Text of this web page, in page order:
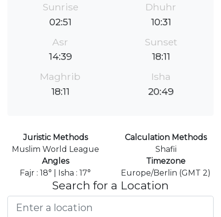
Sunrise
02:51
Dhuhr
10:31
Asr
14:39
Sunset
18:11
Maghrib
18:11
Isha
20:49
Juristic Methods
Muslim World League
Calculation Methods
Shafii
Angles
Fajr : 18° | Isha : 17°
Timezone
Europe/Berlin (GMT 2)
Search for a Location